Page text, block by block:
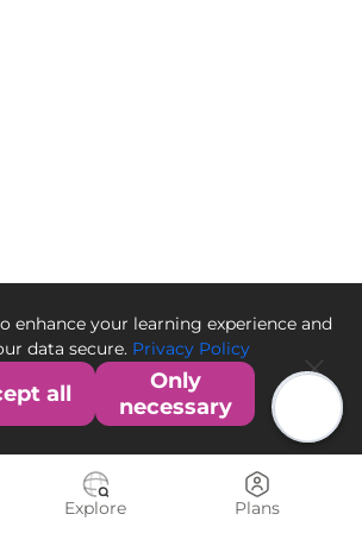
enhance your learning experience and
data secure. Privacy Policy
all
Only
necessary
Explore Plans